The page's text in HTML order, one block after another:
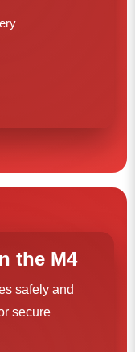
the M4
safely and
secure